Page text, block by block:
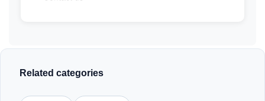
Related categories